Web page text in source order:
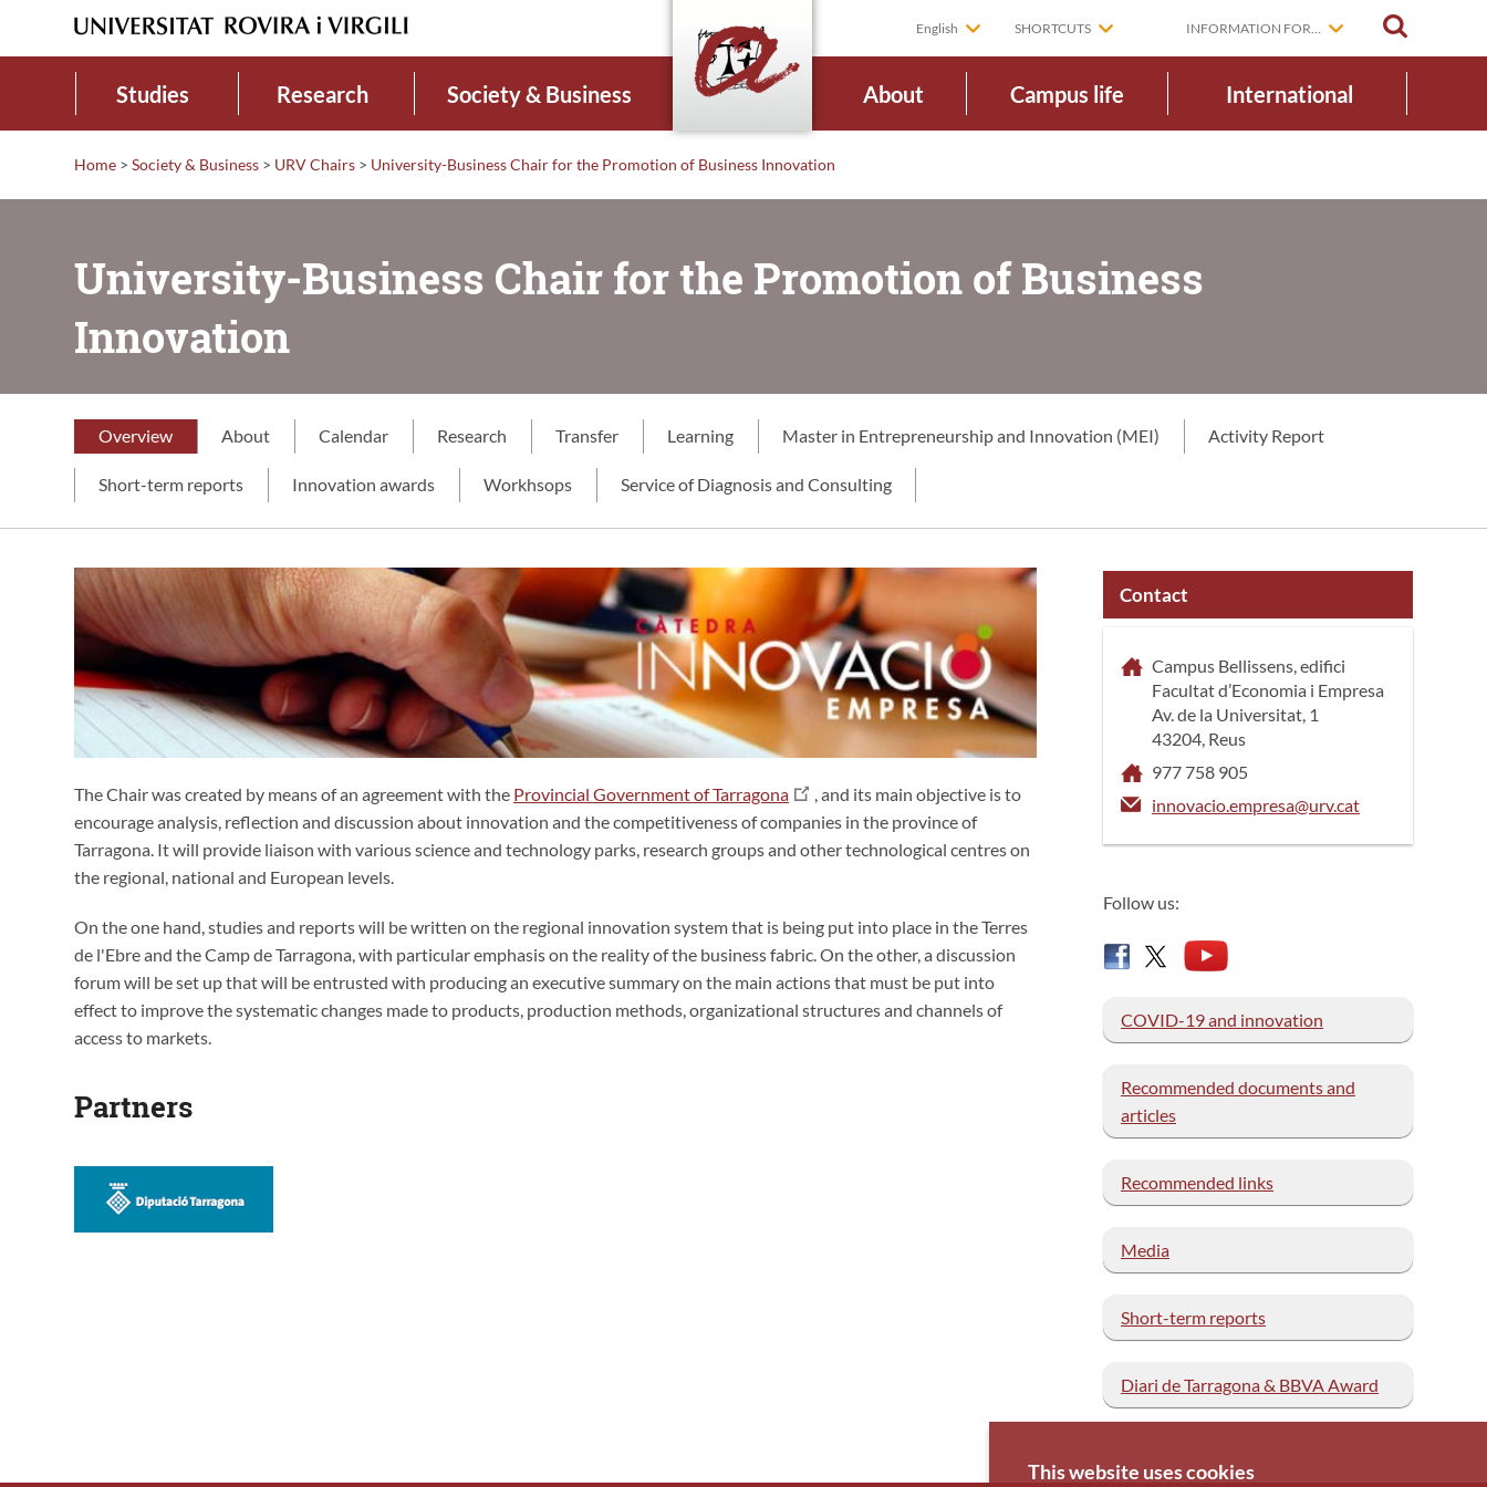
English SHORTCUTS INFORMATION FOR...
Studies Research Society & Business About Campus life International
Home > Society & Business > URV Chairs > University-Business Chair for the Promotion of Business Innovation
University-Business Chair for the Promotion of Business
Innovation
Overview About Calendar Research Transfer Learning Master in Entrepreneurship and Innovation (MEI) Activity Report
Short-term reports Innovation awards Workhsops Service of Diagnosis and Consulting
The Chair was created by means of an agreement with the Provincial Government of Tarragona
, and its main objective is to
encourage analysis, reflection and discussion about innovation and the competitiveness of companies in the province of
Tarragona. It will provide liaison with various science and technology parks, research groups and other technological centres on
the regional, national and European levels.
On the one hand, studies and reports will be written on the regional innovation system that is being put into place in the Terres
de l'Ebre and the Camp de Tarragona, with particular emphasis on the reality of the business fabric. On the other, a discussion
forum will be set up that will be entrusted with producing an executive summary on the main actions that must be put into
effect to improve the systematic changes made to products, production methods, organizational structures and channels of
access to markets.
Partners
Contact
Campus Bellissens, edifici
Facultat d’Economia i Empresa
Av. de la Universitat, 1
43204, Reus
977 758 905
innovacio.empresa@urv.cat
Follow us:
COVID-19 and innovation
Recommended documents and
articles
Recommended links
Media
Short-term reports
Diari de Tarragona & BBVA Award
This website uses cookies